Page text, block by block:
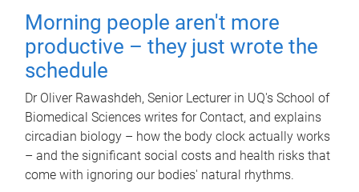
Morning people aren't more
productive – they just wrote the
schedule
Dr Oliver Rawashdeh, Senior Lecturer in UQ's School of
Biomedical Sciences writes for Contact, and explains
circadian biology – how the body clock actually works
– and the significant social costs and health risks that
come with ignoring our bodies' natural rhythms.